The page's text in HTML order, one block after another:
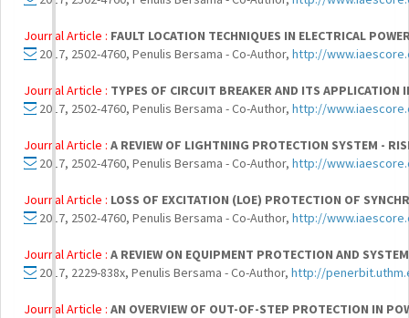
Journal Article : FAULT LOCATION TECHNIQUES IN ELECTRICAL
2017, 2502-4760, Penulis Bersama - Co-Author, http://
Journal Article : TYPES OF CIRCUIT BREAKER AND ITS APPLICATION
2017, 2502-4760, Penulis Bersama - Co-Author, http://
Journal Article : A REVIEW OF LIGHTNING PROTECTION SYSTEM -
2017, 2502-4760, Penulis Bersama - Co-Author, http://
Journal Article : LOSS OF EXCITATION (LOE) PROTECTION OF
2017, 2502-4760, Penulis Bersama - Co-Author, http://
Journal Article : A REVIEW ON EQUIPMENT PROTECTION AND
2017, 2229-838x, Penulis Bersama - Co-Author, http://
Journal Article : AN OVERVIEW OF OUT-OF-STEP PROTECTION IN